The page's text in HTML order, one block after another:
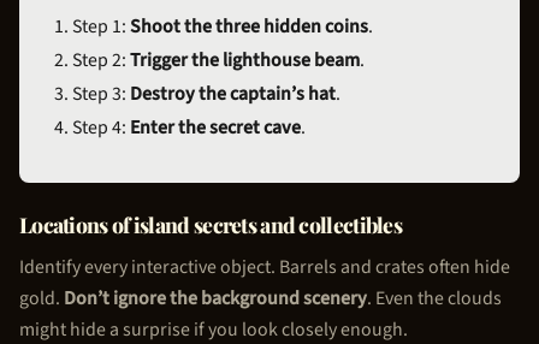
Step 1:Shoot the three hidden coins.
Step 2:Trigger the lighthouse beam.
Step 3: Destroy the captain’s hat.
Step 4: Enter the secret cave.
Locations of island secrets and collectibles
Identify every interactive object. Barrels and crates often hide
gold. Don’t ignore the background scenery. Even the clouds
might hide a surprise if you look closely enough.